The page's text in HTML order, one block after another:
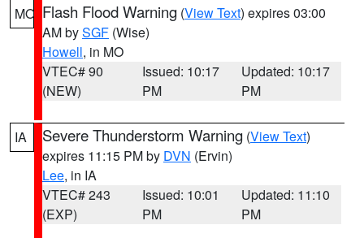
MO Flash Flood Warning (View Text) expires 03:00
AM bySGF (Wise)
Howell, in MO
VTEC# 90
(NEW)
Issued: 10:17
PM
Updated: 10:17
PM
IA Severe Thunderstorm Warning (View Text)
expires 11:15 PM by DVN (Ervin)
Lee, in IA
VTEC# 243
(EXP)
Issued: 10:01
PM
Updated: 11:10
PM